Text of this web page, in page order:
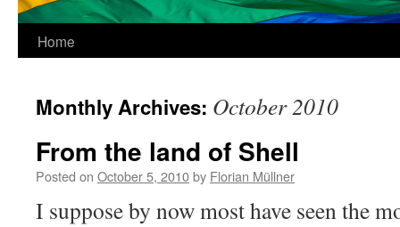
Home
Monthly Archives: October 2010
From the land of Shell
Posted on October 5, 2010by Florian Müllner
I suppose by now most have seen the